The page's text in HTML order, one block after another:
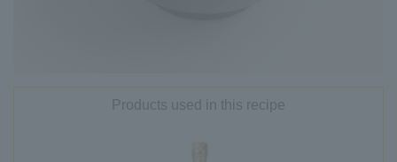
Products used in this recipe